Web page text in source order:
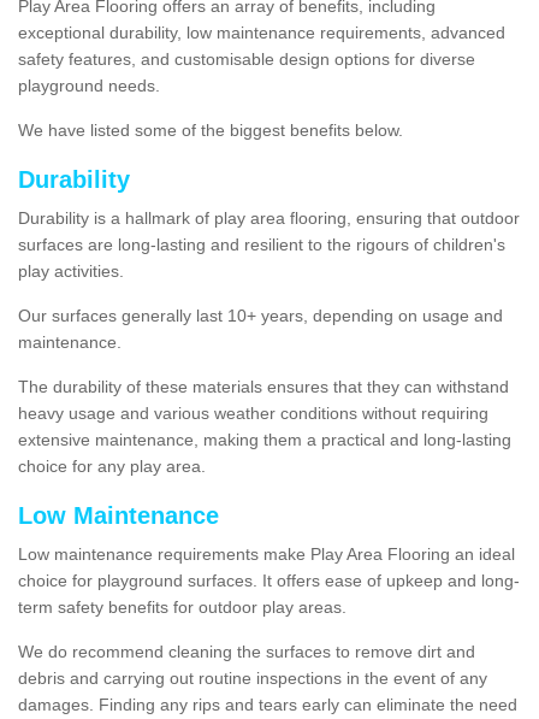
Play Area Flooring offers an array of benefits, including
exceptional durability, low maintenance requirements, advanced
safety features, and customisable design options for diverse
playground needs.
We have listed some of the biggest benefits below.
Durability
Durability is a hallmark of play area flooring, ensuring that outdoor
surfaces are long-lasting and resilient to the rigours of children's
play activities.
Our surfaces generally last 10+ years, depending on usage and
maintenance.
The durability of these materials ensures that they can withstand
heavy usage and various weather conditions without requiring
extensive maintenance, making them a practical and long-lasting
choice for any play area.
Low Maintenance
Low maintenance requirements make Play Area Flooring an ideal
choice for playground surfaces. It offers ease of upkeep and long-
term safety benefits for outdoor play areas.
We do recommend cleaning the surfaces to remove dirt and
debris and carrying out routine inspections in the event of any
damages. Finding any rips and tears early can eliminate the need